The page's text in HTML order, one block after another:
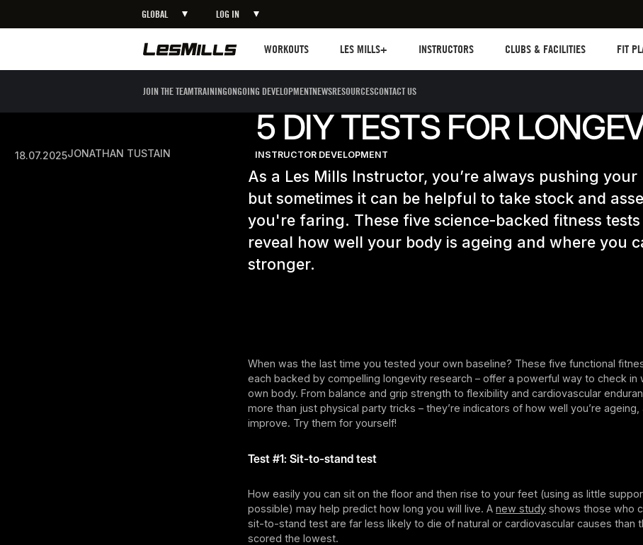
GLOBAL LOG IN
WORKOUTS
LES MILLS+
INSTRUCTORS
CLUBS & FACILITIES
FIT
JOIN THE TEAMTRAININGONGOING DEVELOPMENTNEWSRESOURCESCONTACT US
5 DIY TESTS FOR
18.07.2025JONATHAN TUSTAIN INSTRUCTOR DEVELOPMENT
As a Les Mills Instructor, you’re always pushing your
but sometimes it can be helpful to take stock and
you're faring. These five science-backed fitness
reveal how well your body is ageing and where you
stronger.
When was the last time you tested your own baseline? These five functional
each backed by compelling longevity research – offer a powerful way to check in
own body. From balance and grip strength to flexibility and cardiovascular
more than just physical party tricks – they’re indicators of how well you’re ageing,
improve. Try them for yourself!
Test #1: Sit-to-stand test
How easily you can sit on the floor and then rise to your feet (using as little
possible) may help predict how long you will live. Anew study shows those who
sit-to-stand test are far less likely to die of natural or cardiovascular causes than
scored the lowest.